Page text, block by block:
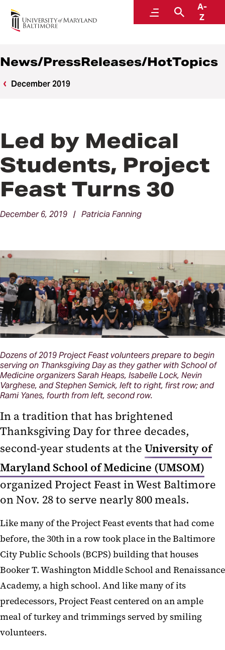
MenuSearch
A-
Z
News
News/PressReleases/HotTopics
December 2019
Led by Medical
Students, Project
Feast Turns 30
December 6, 2019 | Patricia Fanning
Dozens of 2019 Project Feast volunteers prepare to begin
serving on Thanksgiving Day as they gather with School of
Medicine organizers Sarah Heaps, Isabelle Lock, Nevin
Varghese, and Stephen Semick, left to right, first row; and
Rami Yanes, fourth from left, second row.
In a tradition that has brightened
Thanksgiving Day for three decades,
second-year students at the University of
Maryland School of Medicine (UMSOM)
organized Project Feast in West Baltimore
on Nov. 28 to serve nearly 800 meals.
Like many of the Project Feast events that had come
before, the 30th in a row took place in the Baltimore
City Public Schools (BCPS) building that houses
Booker T. Washington Middle School and Renaissance
Academy, a high school. And like many of its
predecessors, Project Feast centered on an ample
meal of turkey and trimmings served by smiling
volunteers.